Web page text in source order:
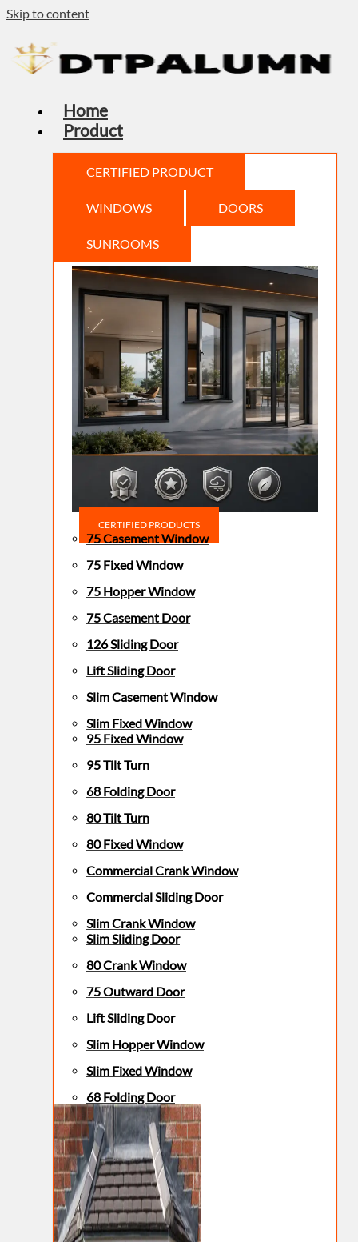
Skip to content
Home
Product
CERTIFIED PRODUCT
WINDOWS DOORS
SUNROOMS
CERTIFIED PRODUCTS
75 Casement Window
75 Fixed Window
75 Hopper Window
75 Casement Door
126 Sliding Door
Lift Sliding Door
Slim Casement Window
Slim Fixed Window
95 Fixed Window
95 Tilt Turn
68 Folding Door
80 Tilt Turn
80 Fixed Window
Commercial Crank Window
Commercial Sliding Door
Slim Crank Window
Slim Sliding Door
80 Crank Window
75 Outward Door
Lift Sliding Door
Slim Hopper Window
Slim Fixed Window
68 Folding Door